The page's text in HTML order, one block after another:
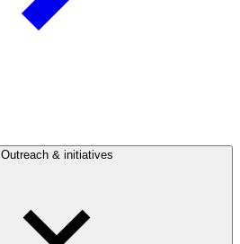
Outreach & initiatives